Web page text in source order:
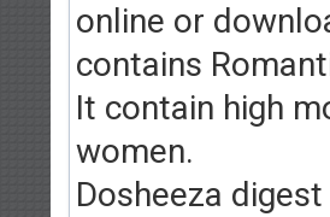
online or
contains
It contain high
women.
Dosheeza